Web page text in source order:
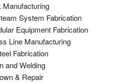
Manufacturing
System Fabrication
Equipment Fabrication
Line Manufacturing
Fabrication
and Welding
& Repair